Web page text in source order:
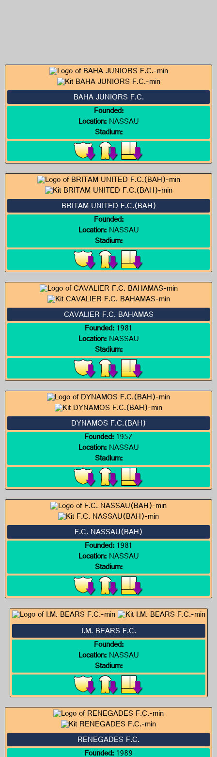
BAHA JUNIORS F.C.
Founded:
Location:NASSAU
Stadium:
BRITAM UNITED F.C.(BAH)
Founded:
Location:NASSAU
Stadium:
CAVALIER F.C. BAHAMAS
Founded:1981
Location:NASSAU
Stadium:
DYNAMOS F.C.(BAH)
Founded:1957
Location:NASSAU
Stadium:
F.C. NASSAU(BAH)
Founded:1981
Location:NASSAU
Stadium:
I.M. BEARS F.C.
Founded:
Location:NASSAU
Stadium:
RENEGADES F.C.